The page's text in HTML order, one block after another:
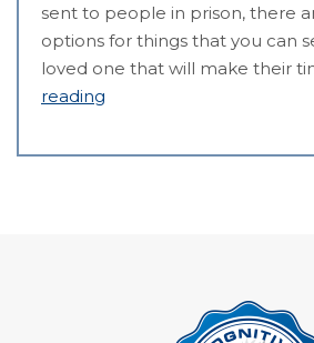
sent to people in prison, there
options for things that you can
loved one that will make their
reading